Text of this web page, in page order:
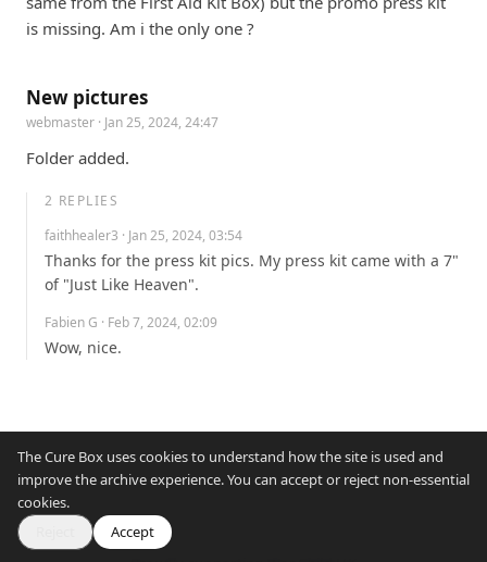
is missing. Am i the only one ?
New pictures
webmaster · Jan 25, 2024, 24:47
Folder added.
2 REPLIES
faithhealer3 · Jan 25, 2024, 03:54
Thanks for the press kit pics. My press kit came with a 7"
of "Just Like Heaven".
Fabien G · Feb 7, 2024, 02:09
Wow, nice.
The Cure Box uses cookies to understand how the site is used and
improve the archive experience. You can accept or reject non-essential
cookies.
Accept